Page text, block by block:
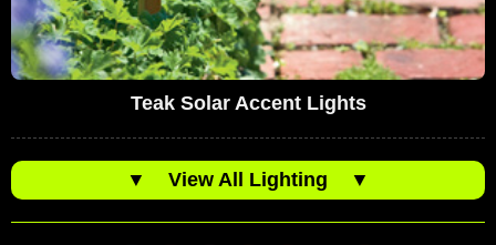
Teak Solar Accent Lights
▼ View All Lighting ▼